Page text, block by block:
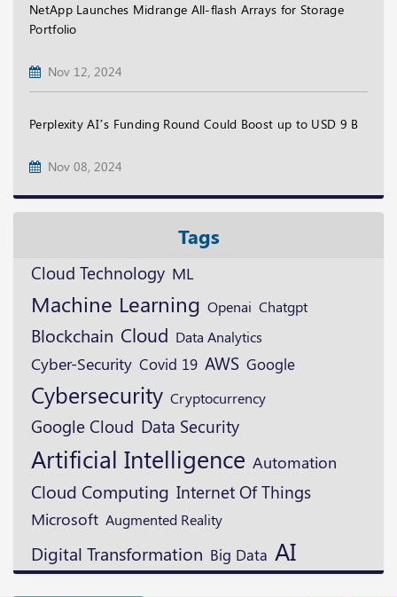
NetApp Launches Midrange All-flash Arrays for Storage
Portfolio
Nov 12, 2024
Perplexity AI’s Funding Round Could Boost up to USD 9 B
Nov 08, 2024
Tags
Cloud Technology ML
Machine Learning Openai Chatgpt
Blockchain Cloud Data Analytics
Cyber-Security Covid 19 AWS Google
Cybersecurity Cryptocurrency
Google Cloud Data Security
Artificial Intelligence Automation
Cloud Computing Internet Of Things
Microsoft Augmented Reality
Digital Transformation Big Data AI